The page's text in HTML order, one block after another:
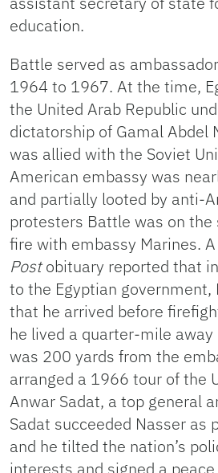
education.
Battle served as
1964 to 1967. At the time,
the United Arab Republic
dictatorship of Gamal Abdel
was allied with the Soviet
American embassy was
and partially looted by anti-
protesters Battle was on
fire with embassy Marines. A
Postobituary reported that
to the Egyptian
that he arrived before
he lived a quarter-mile
was 200 yards from the
arranged a 1966 tour of the
Anwar Sadat, a top general
Sadat succeeded Nasser as
and he tilted the nation’s